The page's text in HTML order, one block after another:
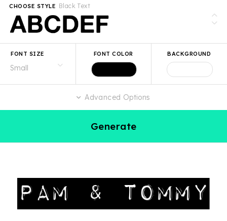
Black Text
CHOOSE STYLE
FONT SIZE FONT COLOR BACKGROUND
Advanced Options
Generate